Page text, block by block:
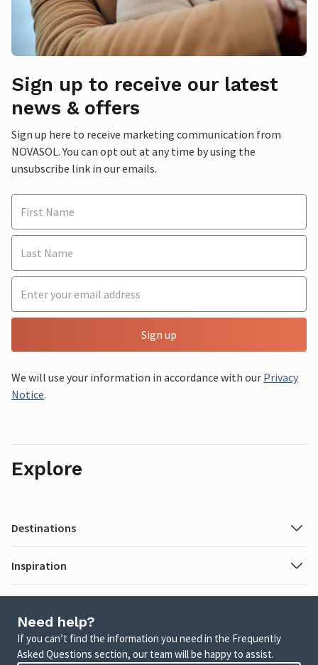
Sign up to receive our latest
news & offers
Sign up here to receive marketing communication from
NOVASOL. You can opt out at any time by using the
unsubscribe link in our emails.
Sign up
We will use your information in accordance with our Privacy
Notice.
Explore
Destinations
Inspiration
Need help?
If you can’t find the information you need in the Frequently
Asked Questions section, our team will be happy to assist.